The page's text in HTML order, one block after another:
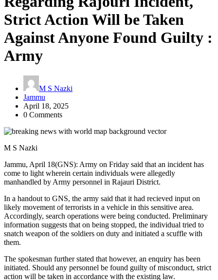
Strict Action Will be Taken
Against Anyone Found Guilty :
Army
M S Nazki
Jammu
April 18, 2025
0 Comments
M S Nazki
Jammu, April 18(GNS): Army on Friday said that an incident has
come to light wherein certain individuals were allegedly
manhandled by Army personnel in Rajauri District.
In a handout to GNS, the army said that it had recieved input on
likely movement of terrorists in a vehicle in this sensitive area.
Accordingly, search operations were being conducted. Preliminary
information suggests that on being stopped, the individual tried to
snatch weapon of the soldiers on duty and initiated a scuffle with
them.
The spokesman further stated that however, an enquiry has been
initiated. Should any personnel be found guilty of misconduct, strict
action will be taken in accordance with the existing law.